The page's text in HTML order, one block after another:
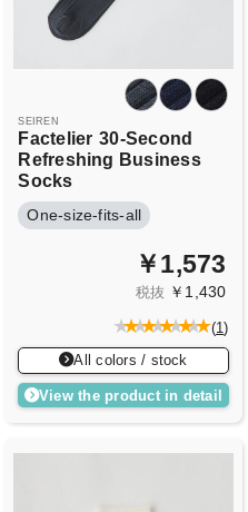
SEIREN
Factelier 30-Second
Refreshing Business
Socks
One-size-fits-all
￥1,573
税抜 ￥1,430
(1)
All colors / stock
View the product in detail